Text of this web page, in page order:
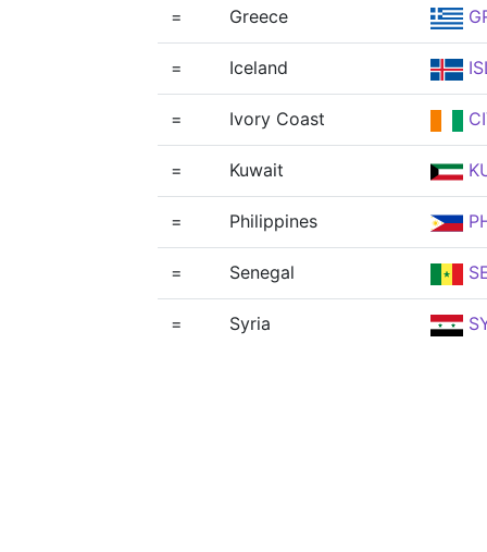
= Greece
= Iceland
= Ivory Coast
= Kuwait
= Philippines
= Senegal
= Syria